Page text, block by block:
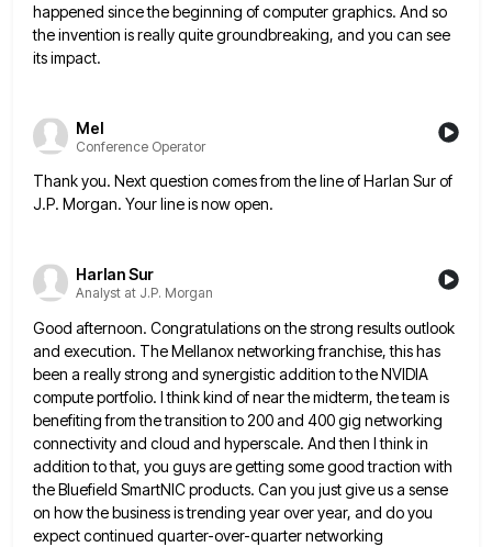
happened since the beginning of computer graphics. And so
the invention is really quite groundbreaking, and you can see
its impact.
Mel
Conference Operator
Thank you. Next question comes from the line of Harlan Sur of
J.P. Morgan. Your line is now open.
Harlan Sur
Analyst at J.P. Morgan
Good afternoon. Congratulations on the strong results outlook
and execution. The Mellanox networking franchise, this has
been a really strong and synergistic addition to the NVIDIA
compute portfolio. I think kind of near the midterm, the team is
benefiting from the transition to 200 and 400 gig networking
connectivity and cloud and hyperscale. And then I think in
addition tothat, you guys are getting some good traction with
the Bluefield SmartNIC products. Can you just give us a sense
on how the business is trending year over year, and do you
expect continued quarter-over-quarter networking